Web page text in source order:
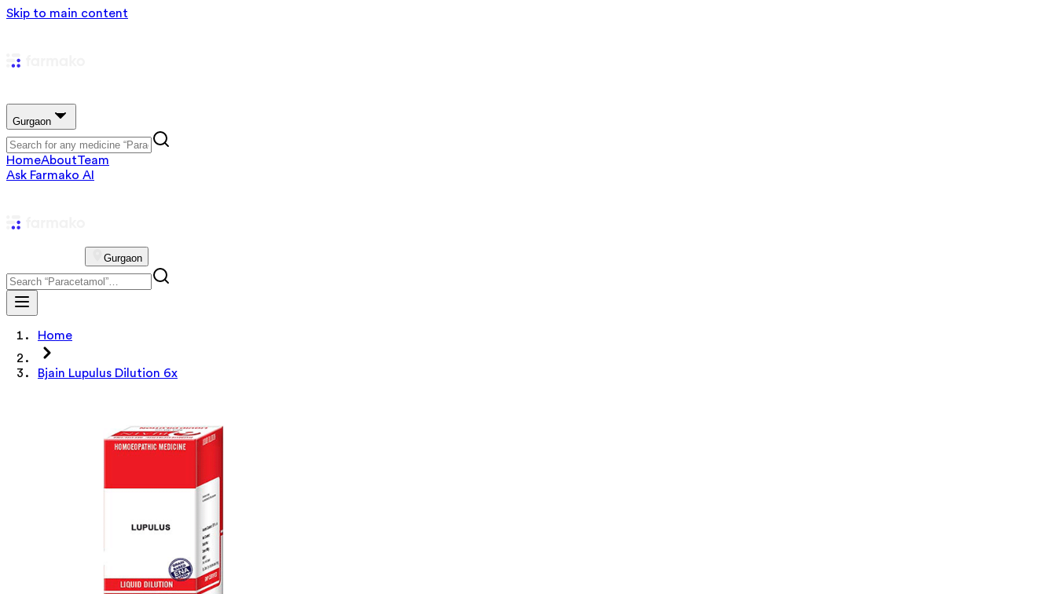
Skip to main content
Gurgaon
HomeAboutTeam
Ask Farmako AI
Gurgaon
Home
Bjain Lupulus Dilution 6x